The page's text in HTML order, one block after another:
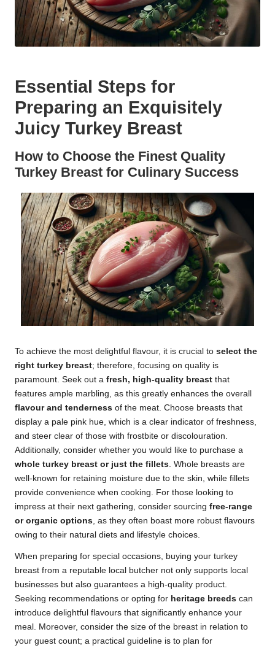
Essential Steps for
Preparing an Exquisitely
Juicy Turkey Breast
How to Choose the Finest Quality
Turkey Breast for Culinary Success
To achieve the most delightful flavour, it is crucial to select the
right turkey breast; therefore, focusing on quality is
paramount. Seek out a fresh, high-quality breast that
features ample marbling, as this greatly enhances the overall
flavour and tenderness of the meat. Choose breasts that
display a pale pink hue, which is a clear indicator of freshness,
and steer clear of those with frostbite or discolouration.
Additionally, consider whether you would like to purchase a
whole turkey breast or just the fillets . Whole breasts are
well-known for retaining moisture due to the skin, while fillets
provide convenience when cooking. For those looking to
impress at their next gathering, consider sourcing free-range
or organic options , as they often boast more robust flavours
owing to their natural diets and lifestyle choices.
When preparing for special occasions, buying your turkey
breast from a reputable local butcher not only supports local
businesses but also guarantees a high-quality product.
Seeking recommendations or opting for heritage breeds can
introduce delightful flavours that significantly enhance your
meal. Moreover, consider the size of the breast in relation to
your guest count; a practical guideline is to plan for